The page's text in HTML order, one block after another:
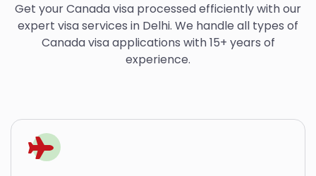
Get your Canada visa processed efficiently with our
expert visa services in Delhi. We handle all types of
Canada visa applications with 15+ years of
experience.